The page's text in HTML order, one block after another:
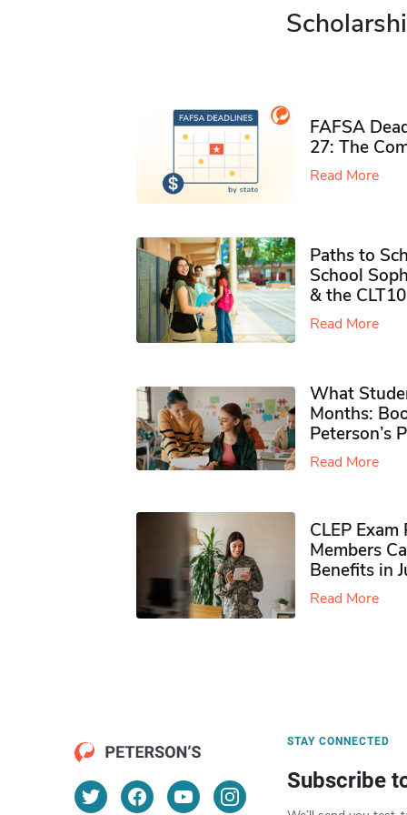
FAFSA
27: The
Read More
Paths to
School
& the CLT10
Read More
What
Months:
Peterson’s
Read More
CLEP
Members
Benefits in
Read More
STAY CONNECTED
Subscribe